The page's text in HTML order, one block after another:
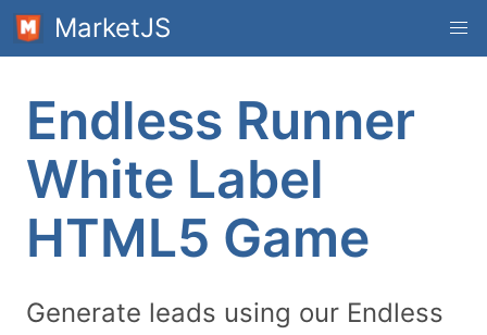
MarketJS
Endless Runner
White Label
HTML5 Game
Generate leads using our Endless